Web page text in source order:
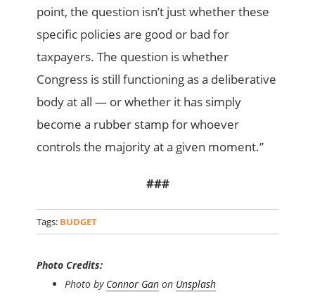
point, the question isn’t just whether these
specific policies are good or bad for
taxpayers. The question is whether
Congress is still functioning as a deliberative
body at all — or whether it has simply
become a rubber stamp for whoever
controls the majority at a given moment.”
###
Tags: BUDGET
Photo Credits:
Photo by Connor Gan on Unsplash